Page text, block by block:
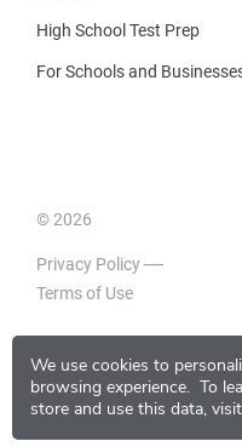
We use cookies to
browsing experience. To
store and use this data,
High School Test Prep
For Schools and
© 2026
Privacy Policy
Terms of Use